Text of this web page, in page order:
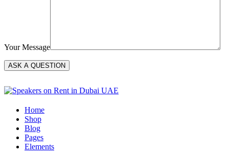
Your Message
Home
Shop
Blog
Pages
Elements